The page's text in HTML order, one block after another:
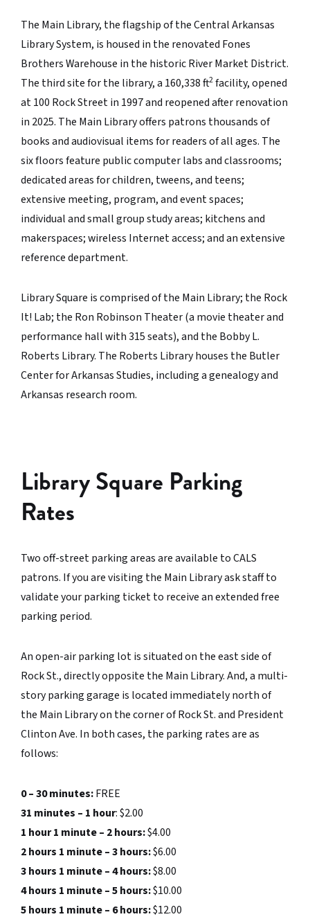
The Main Library, the flagship of the Central Arkansas
Library System, is housed in the renovated Fones
Brothers Warehouse in the historic River Market District.
The third site for the library, a 160,338ft2facility, opened
at 100 Rock Street in 1997 and reopened after renovation
in 2025. The Main Library offers patrons thousands of
books and audiovisual items for readers of all ages. The
six floors feature public computer labs and classrooms;
dedicated areas for children, tweens, and teens;
extensive meeting, program, and event spaces;
individual and small group study areas; kitchens and
makerspaces; wireless Internet access; and an extensive
reference department.
Library Square is comprised of the Main Library; the Rock
It! Lab; the Ron Robinson Theater (a movie theater and
performance hall with 315 seats), and the Bobby L.
Roberts Library. The Roberts Library houses the Butler
Center for Arkansas Studies, including a genealogy and
Arkansas research room.
Library Square Parking
Rates
Two off-street parking areas are available to CALS
patrons. If you are visiting the Main Library ask staff to
validate your parking ticket to receive an extended free
parking period.
An open-air parking lot is situated on the east side of
Rock St., directly opposite the Main Library. And, a multi-
story parking garage is located immediately north of
the Main Library on the corner of Rock St. and President
Clinton Ave. In both cases, the parking rates are as
follows:
0 – 30 minutes:FREE
31 minutes – 1 hour: $2.00
1 hour 1 minute – 2 hours:$4.00
2 hours 1 minute – 3 hours:$6.00
3 hours 1 minute – 4 hours:$8.00
4 hours 1 minute – 5 hours:$10.00
5 hours 1 minute – 6 hours:$12.00